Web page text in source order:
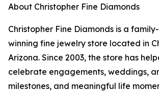
About Christopher Fine Diamonds
Christopher Fine Diamonds is a
winning fine jewelry store located in
Arizona. Since 2003, the store has
celebrate engagements, weddings,
milestones, and meaningful life